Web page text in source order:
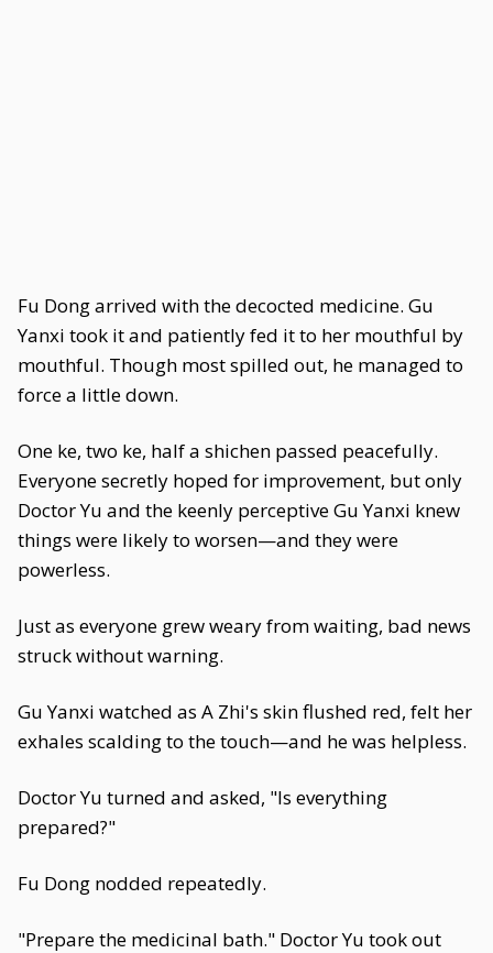
Fu Dong arrived with the decocted medicine. Gu
Yanxi took it and patiently fed it to her mouthful by
mouthful. Though most spilled out, he managed to
force a little down.
One ke, two ke, half a shichen passed peacefully.
Everyone secretly hoped for improvement, but only
Doctor Yu and the keenly perceptive Gu Yanxi knew
things were likely to worsen—and they were
powerless.
Just as everyone grew weary from waiting, bad news
struck without warning.
Gu Yanxi watched as A Zhi's skin flushed red, felt her
exhales scalding to the touch—and he was helpless.
Doctor Yu turned and asked, "Is everything
prepared?"
Fu Dong nodded repeatedly.
"Prepare the medicinal bath." Doctor Yu took out